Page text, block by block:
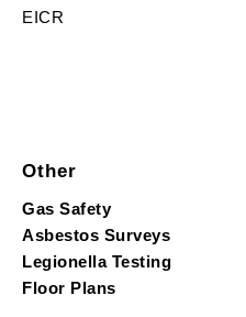
EICR
Other
Gas Safety
Asbestos Surveys
Legionella Testing
Floor Plans